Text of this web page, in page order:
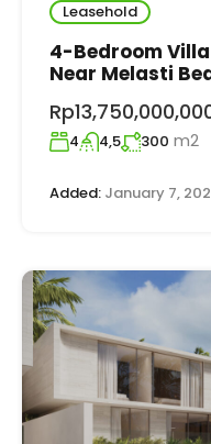
Leasehold
4-Bedroom
Near Melasti
4 4,5 300 m2
Added: January 7,